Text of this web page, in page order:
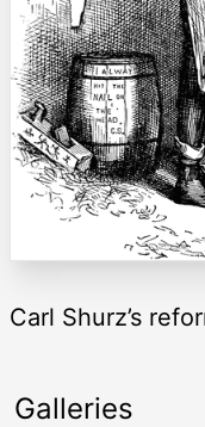
Carl Shurz’s
Galleries